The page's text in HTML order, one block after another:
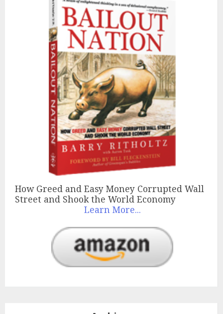
How Greed and Easy Money Corrupted Wall
Street and Shook the World Economy
Learn More...